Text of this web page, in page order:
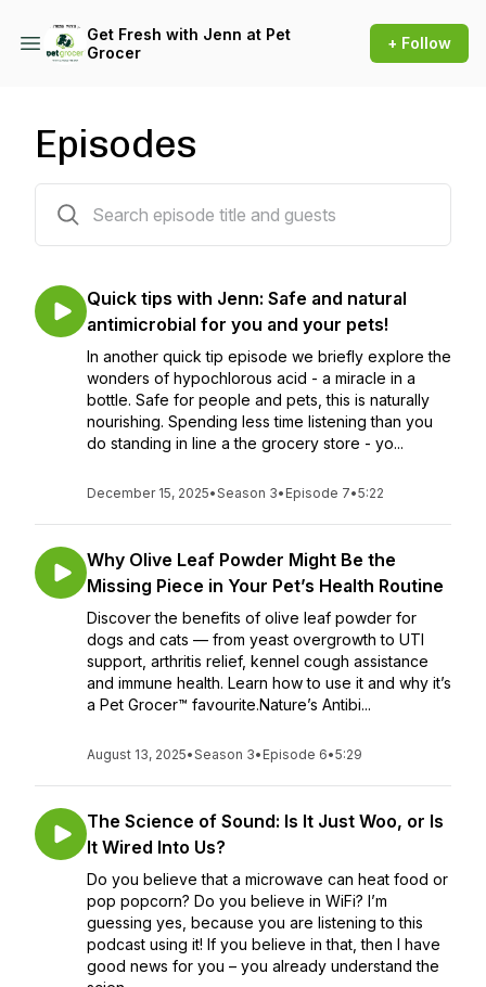
Get Fresh with Jenn at Pet
Grocer
+ Follow
Episodes
Quick tips with Jenn: Safe and natural
antimicrobial for you and your pets!
In another quick tip episode we briefly explore the
wonders of hypochlorous acid - a miracle in a
bottle. Safe for people and pets, this is naturally
nourishing. Spending less time listening than you
do standing in line a the grocery store - yo...
December 15, 2025•Season 3• Episode 7•5:22
Why Olive Leaf Powder Might Be the
Missing Piece in Your Pet’s Health Routine
Discover the benefits of olive leaf powder for
dogs and cats — from yeast overgrowth to UTI
support, arthritis relief, kennel cough assistance
and immune health. Learn how to use it and why it’s
a Pet Grocer™ favourite.Nature’s Antibi...
August 13, 2025•Season 3• Episode 6•5:29
The Science of Sound: Is It Just Woo, or Is
It Wired Into Us?
Do you believe that a microwave can heat food or
pop popcorn? Do you believe in WiFi? I’m
guessing yes, because you are listening to this
podcast using it! If you believe in that, then I have
good news for you – you already understand the